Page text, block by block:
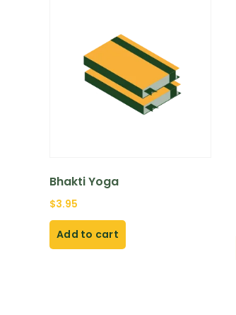
Bhakti Yoga
$3.95
Add to cart